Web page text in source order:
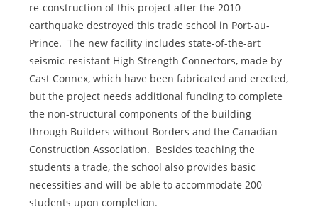
re-construction of this project after the 2010
earthquake destroyed this trade school in Port-au-
Prince. The new facility includes state-of-the-art
seismic-resistant High Strength Connectors, made by
Cast Connex, which have been fabricated and erected,
but the project needs additional funding to complete
the non-structural components of the building
through Builders without Borders and the Canadian
Construction Association. Besides teaching the
students a trade, the school also provides basic
necessities and will be able to accommodate 200
students upon completion.